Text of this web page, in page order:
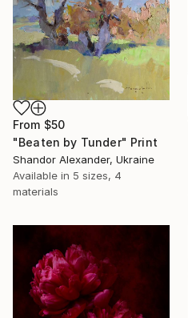
From $50
"Beaten by Tunder" Print
Shandor Alexander, Ukraine
Available in 5 sizes, 4
materials